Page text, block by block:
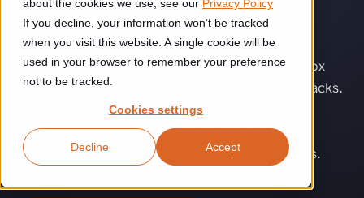
about the cookies we use, see our Privacy Policy
If you decline, your information won’t be tracked
when you visit this website. A single cookie will be
used in your browser to remember your preference
not to be tracked.
Cookies settings
Accept
Decline
Construction automation solutions help you improve productivity,
quality, and delivery performance in high-mix steel fabrication
environments.
Food & beverage
Explore proven robotic automation solutions for the food and
beverage industry. Enhance efficiency and flexibility while
reducing labor dependency.
Solutions
Automated manufacturing lines
Cutting, welding and handling of thick metal
Flexible manufacturing lines
Flexible manufacturing of cabinets
Technologies
Industrial AI helps your automation systems adapt to variation,
improve picking and inspection performance, and reduce manual
effort.
Customer experience
GLS
See how robotic parcel sorting at GLS improved efficiency,
About us
depalletizing.
Inbound pallets are rarely perfect. Different box
sizes, unknown layer patterns, and unstable stacks.
AWL’s random mixed depalletizing solution is
designed for unpredictability: automated
depalletizing without predefined pallet layouts.